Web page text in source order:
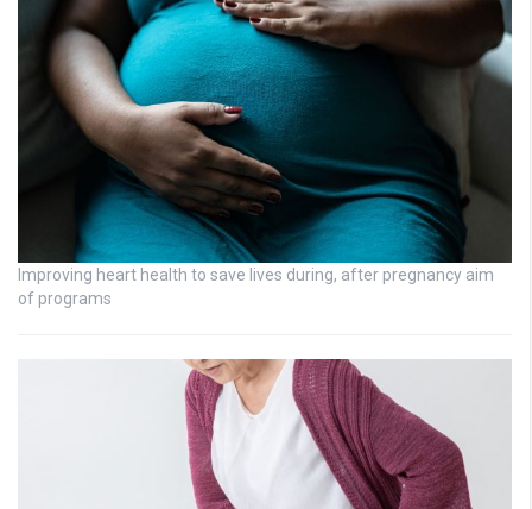
Improving heart health to save lives during, after pregnancy aim
of programs